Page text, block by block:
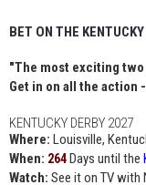
BET ON THE
"The most exciting
Get in on all the action -
KENTUCKY DERBY 2027
Where: Louisville,
When: 264Days until the
Watch: See it on TV with